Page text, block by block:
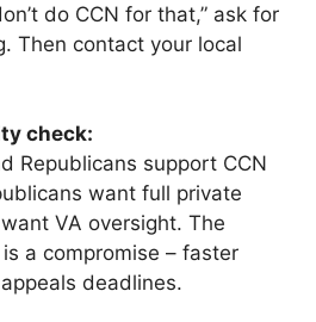
do CCN for that,” ask for
Then contact your local
check:
Republicans support CCN
want full private
VA oversight. The
a compromise – faster
deadlines.